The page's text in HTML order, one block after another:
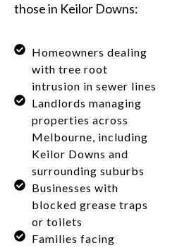
those in Keilor Downs:
Homeowners dealing
with tree root
intrusion in sewer lines
Landlords managing
properties across
Melbourne, including
Keilor Downs and
surrounding suburbs
Businesses with
blocked grease traps
or toilets
Families facing